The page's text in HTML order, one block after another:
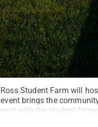
Student Farm will
brings the
with the student